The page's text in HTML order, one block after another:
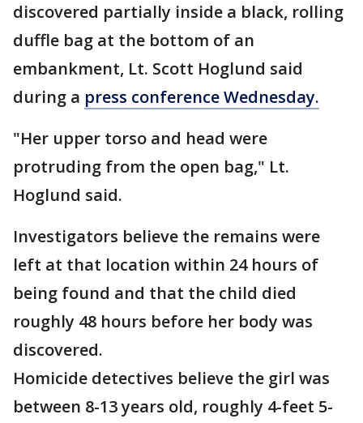
discovered partially inside a black, rolling
duffle bag at the bottom of an
embankment, Lt. Scott Hoglund said
during a press conference Wednesday.
"Her upper torso and head were
protruding from the open bag," Lt.
Hoglund said.
Investigators believe the remains were
left at that location within 24 hours of
being found and that the child died
roughly 48 hours before her body was
discovered.
Homicide detectives believe the girl was
between 8-13 years old, roughly 4-feet 5-